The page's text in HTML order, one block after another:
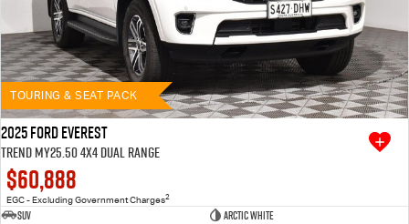
TOURING & SEAT PACK
2025 Ford Everest
Trend MY25.50 4X4 Dual Range
$60,888
EGC - Excluding Government Charges2
SUV
Arctic White